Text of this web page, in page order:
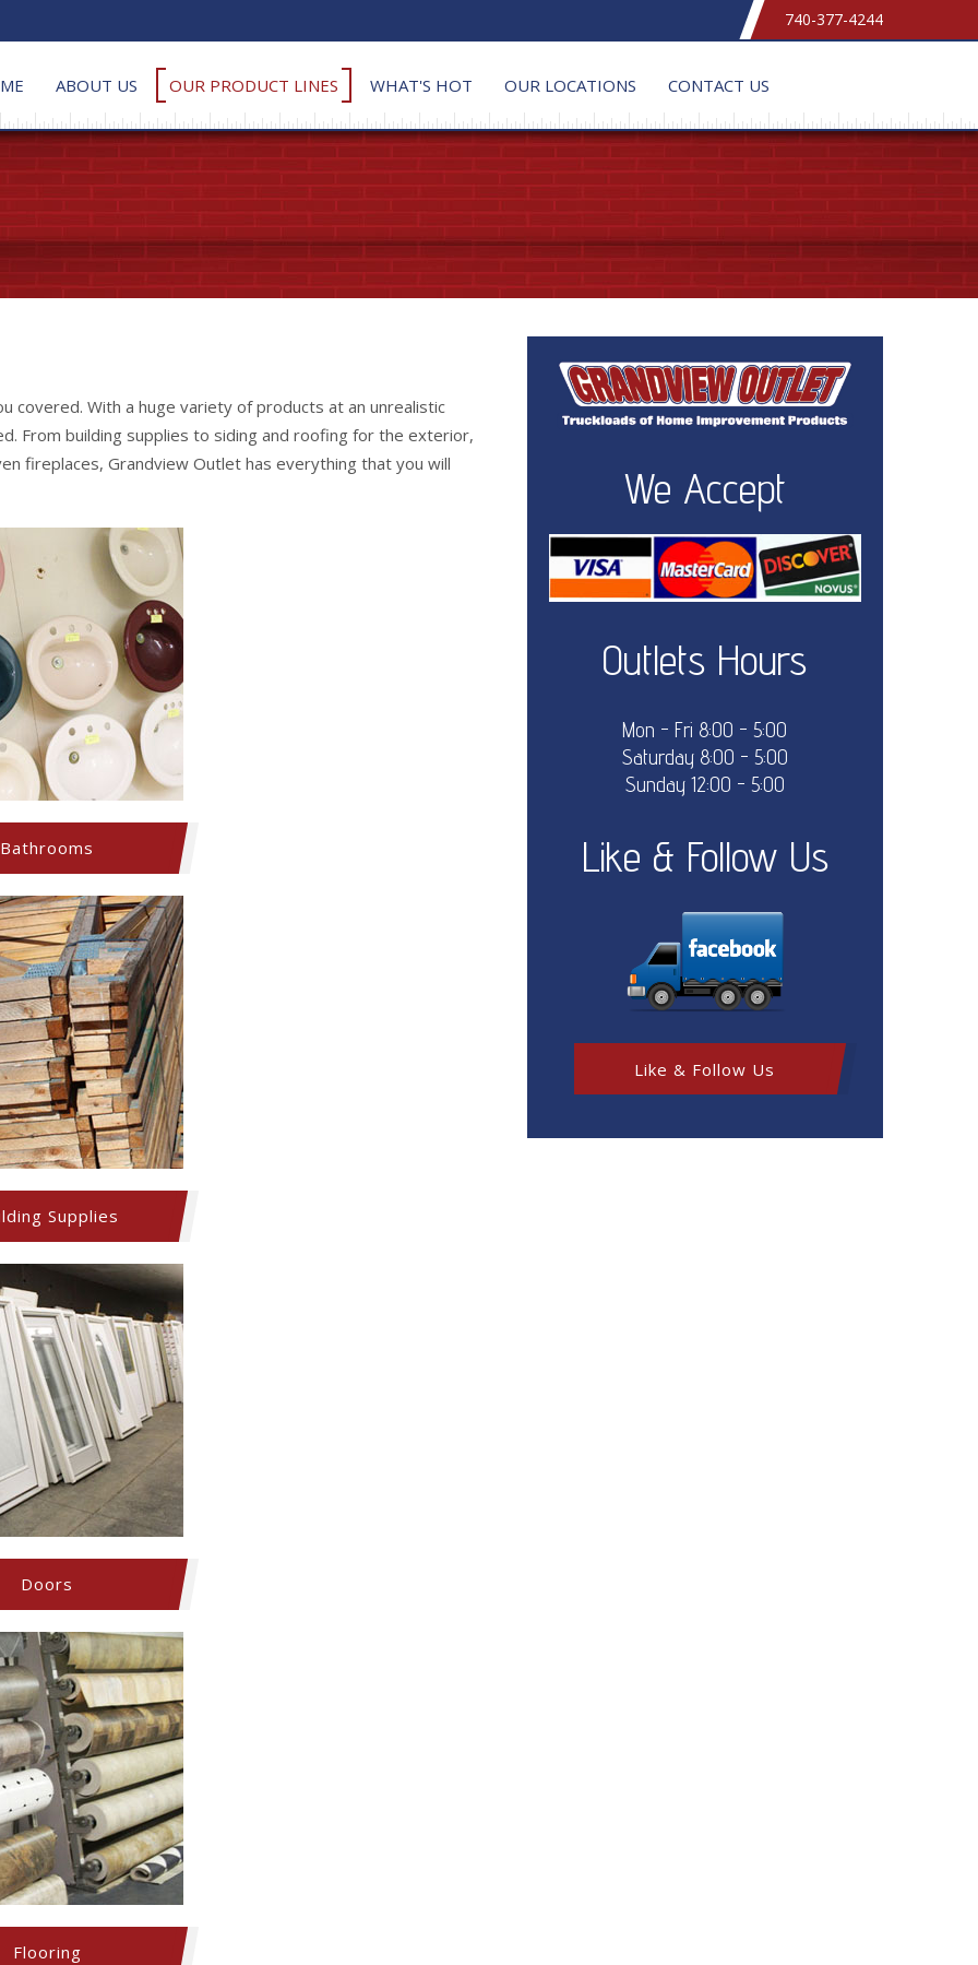
740-377-4244
ABOUT US OUR PRODUCT LINES WHAT'S HOT OUR LOCATIONS CONTACT US
covered. With a huge variety of products at an unrealistic
From building supplies to siding and roofing for the exterior,
fireplaces, Grandview Outlet has everything that you will
Bathrooms
Supplies
Doors
Flooring
We Accept
Outlets Hours
Mon - Fri 8:00 - 5:00
Saturday 8:00 - 5:00
Sunday 12:00 - 5:00
Like & Follow Us
Like & Follow Us